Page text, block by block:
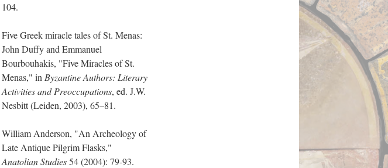
104.
Five Greek miracle tales of St. Menas:
John Duffy and Emmanuel
Bourbouhakis, "Five Miracles of St.
Menas," in Byzantine Authors: Literary
Activities and Preoccupations, ed. J.W.
Nesbitt (Leiden, 2003), 65–81.
William Anderson, "An Archeology of
Late Antique Pilgrim Flasks,"
Anatolian Studies54 (2004): 79-93.